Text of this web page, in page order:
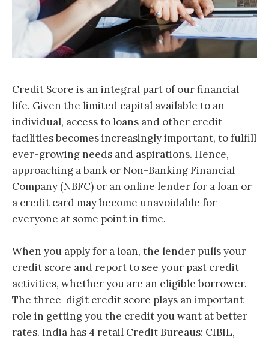
Credit Score is an integral part of our financial
life. Given the limited capital available to an
individual, access to loans and other credit
facilities becomes increasingly important, to fulfill
ever-growing needs and aspirations. Hence,
approaching a bank or Non-Banking Financial
Company (NBFC) or an online lender for a loan or
a credit card may become unavoidable for
everyone at some point in time.
When you apply for a loan, the lender pulls your
credit score and report to see your past credit
activities, whether you are an eligible borrower.
The three-digit credit score plays an important
role in getting you the credit you want at better
rates. India has 4 retail Credit Bureaus: CIBIL,